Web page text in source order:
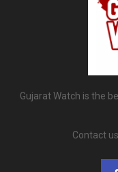
Gujarat Watch is the
Contact